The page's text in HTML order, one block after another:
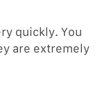
quickly. You
are extremely